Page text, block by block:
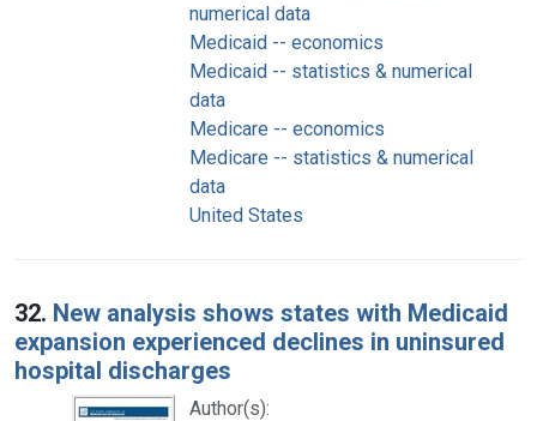
numerical data
Medicaid -- economics
Medicaid -- statistics & numerical
data
Medicare -- economics
Medicare -- statistics & numerical
data
United States
32. New analysis shows states with Medicaid
expansion experienced declines in uninsured
hospital discharges
Author(s):